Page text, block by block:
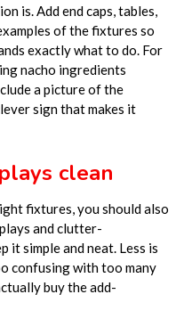
is. Add end caps, tables,
of the fixtures so
exactly what to do. For
nacho ingredients
a picture of the
sign that makes it
clean
fixtures, you should also
and clutter-
it simple and neat. Less is
confusing with too many
buy the add-